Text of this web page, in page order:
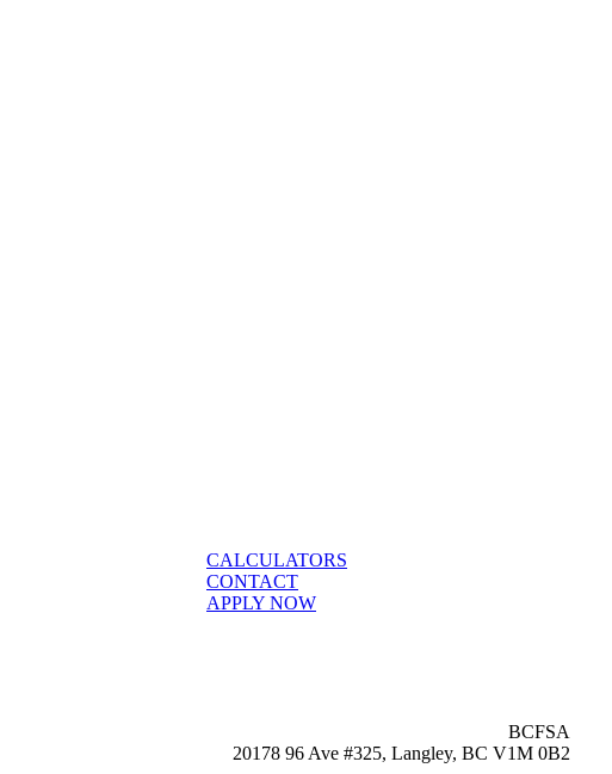
CALCULATORS
CONTACT
APPLY NOW
BCFSA
20178 96 Ave #325, Langley, BC V1M 0B2